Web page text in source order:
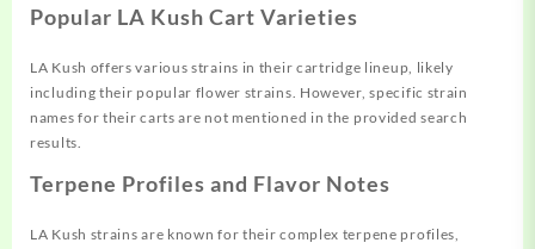
Popular LA Kush Cart Varieties
LA Kush offers various strains in their cartridge lineup, likely
including their popular flower strains. However, specific strain
names for their carts are not mentioned in the provided search
results.
Terpene Profiles and Flavor Notes
LA Kush strains are known for their complex terpene profiles,